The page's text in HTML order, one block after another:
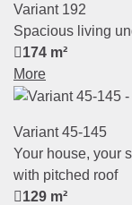
Variant 192
Spacious living
174 m²
More
Variant 45-145
Your house, your
with pitched roof
129 m²